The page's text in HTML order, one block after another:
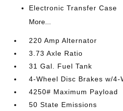
Electronic Transfer Case
More...
220 Amp Alternator
3.73 Axle Ratio
31 Gal. Fuel Tank
4-Wheel Disc Brakes w/4-
4250# Maximum Payload
50 State Emissions